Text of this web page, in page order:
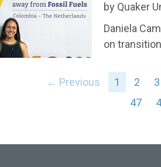
by Quaker
Daniela
on
← Previous 1 2 3
47